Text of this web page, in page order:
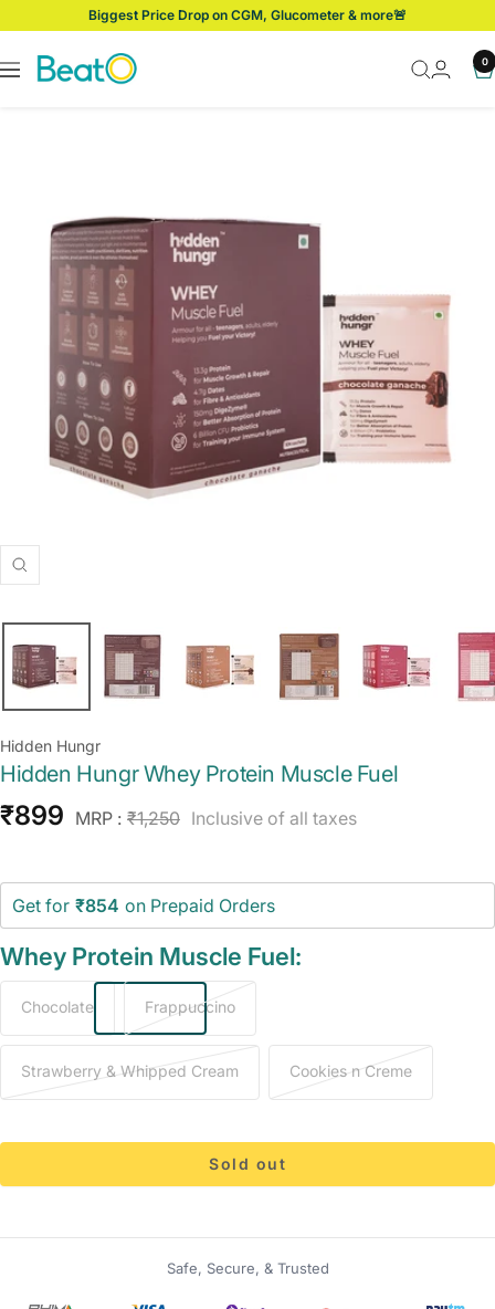
content
Biggest Price Drop on CGM, Glucometer & more🚨
Navigation
BeatO 0
Zoom
Hidden Hungr
Hidden Hungr Whey Protein Muscle Fuel
Sale
₹899 MRP : Regular
₹1,250 Inclusive of all taxes
Get for ₹854 on Prepaid Orders
Whey Protein Muscle Fuel:
Chocolate Frappuccino
Strawberry & Whipped Cream Cookies n Creme
Sold out
Safe, Secure, & Trusted